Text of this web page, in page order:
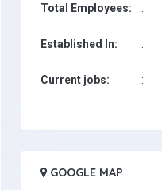
Total Employees: :
Established In: :
Current jobs: :
GOOGLE MAP